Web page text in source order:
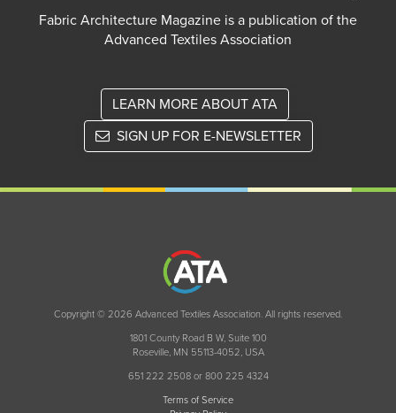
Fabric Architecture Magazine is a publication of the
Advanced Textiles Association
LEARN MORE ABOUT ATA
SIGN UP FOR E-NEWSLETTER
Copyright © 2026 Advanced Textiles Association. All rights reserved.
1801 County Road B W, Suite 100
Roseville, MN 55113-4052, USA
651 222 2508 or 800 225 4324
Terms of Service